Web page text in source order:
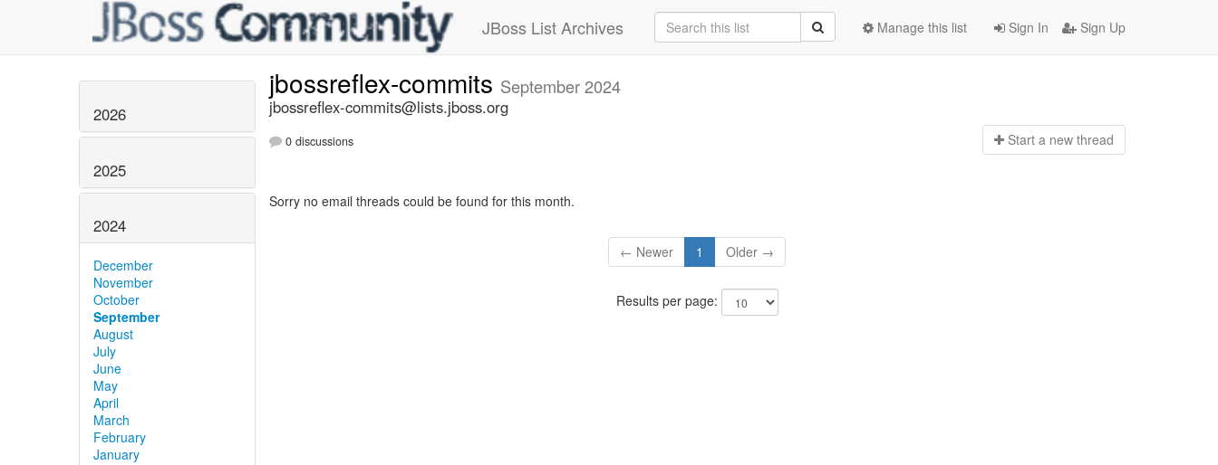
JBoss List Archives Sign In Sign Up
Manage this list
2026
2025
2024
December
November
October
September
August
July
June
May
April
March
February
January
jbossreflex-commits September 2024
jbossreflex-commits@lists.jboss.org
0 discussions Start a new thread
Sorry no email threads could be found for this month.
← Newer 1 Older →
Results per page: